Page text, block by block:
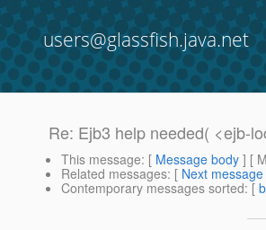
users@glassfish.java.net
Re: Ejb3 help needed( <ejb-
This message: [ Message body ] [
Related messages: [ Next message
Contemporary messages sorted: [